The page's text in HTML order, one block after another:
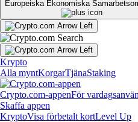
Europeiska Ekonomiska
Krypto
Alla myntKorgarTjänaStaking
Crypto.com-appenFör
Skaffa appen
KryptoVisa förbetalt kortLevel Up